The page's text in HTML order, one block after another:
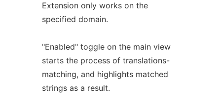
Extension only works on the
specified domain.
"Enabled" toggle on the main view
starts the process of translations-
matching, and highlights matched
strings as a result.